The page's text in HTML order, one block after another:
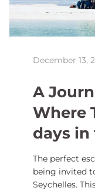
December 13,
A
Where
days in
The perfect
being invited
Seychelles.